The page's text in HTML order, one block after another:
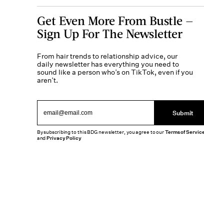
Get Even More From Bustle —
Sign Up For The Newsletter
From hair trends to relationship advice, our
daily newsletter has everything you need to
sound like a person who’s on TikTok, even if you
aren’t.
Submit
By subscribing to this BDG newsletter, you agree to ourTerms of
andPrivacy Policy